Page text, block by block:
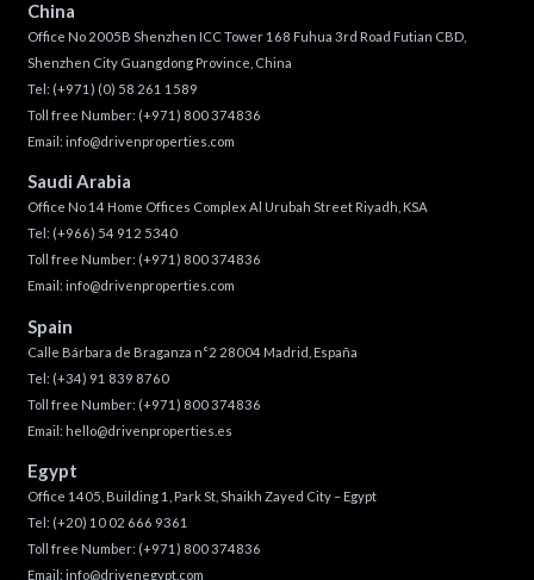
China
Office No 2005B Shenzhen ICC Tower 168 Fuhua 3rd Road Futian CBD,
Shenzhen City Guangdong Province, China
Tel: (+971) (0) 58 261 1589
Toll free Number: (+971) 800 374836
Email: info@drivenproperties.com
Saudi Arabia
Office No 14 Home Offices Complex Al Urubah Street Riyadh, KSA
Tel: (+966) 54 912 5340
Toll free Number: (+971) 800 374836
Email: info@drivenproperties.com
Spain
Calle Bárbara de Braganza n°2 28004 Madrid, España
Tel: (+34) 91 839 8760
Toll free Number: (+971) 800 374836
Email: hello@drivenproperties.es
Egypt
Office 1405, Building 1, Park St, Shaikh Zayed City – Egypt
Tel: (+20) 10 02 666 9361
Toll free Number: (+971) 800 374836
Email: info@drivenegypt.com